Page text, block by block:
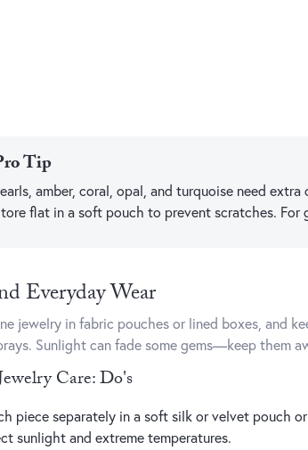
Tip
amber, coral, opal, and turquoise need
flat in a soft pouch to prevent scratches.
Everyday Wear
jewelry in fabric pouches or lined boxes, and
Sunlight can fade some gems—keep them
Care: Do's
piece separately in a soft silk or velvet pouch
sunlight and extreme temperatures.